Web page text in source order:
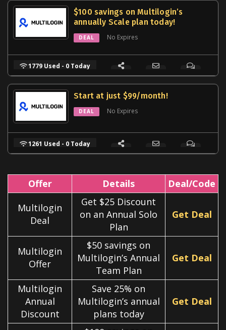
$100 savings on Multilogin’s
annually Scale plan today!
DEAL No Expires
1779 Used - 0 Today
Start at just $99/month!
DEAL No Expires
1261 Used - 0 Today
Offer Details
Deal/Code
Multilogin
Deal
Get $25 Discount
on an Annual Solo
Plan
Get Deal
Multilogin
Offer
$50 savings on
Multilogin’s Annual
Team Plan
Get Deal
Multilogin
Annual
Discount
Save 25% on
Multilogin’s annual
plans today
Get Deal